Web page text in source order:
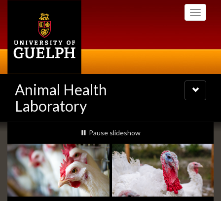
Toggle
Animal Health
Laboratory
Toggle
navigation
Slideshow
Banners
slideshow playing
Pause slideshow